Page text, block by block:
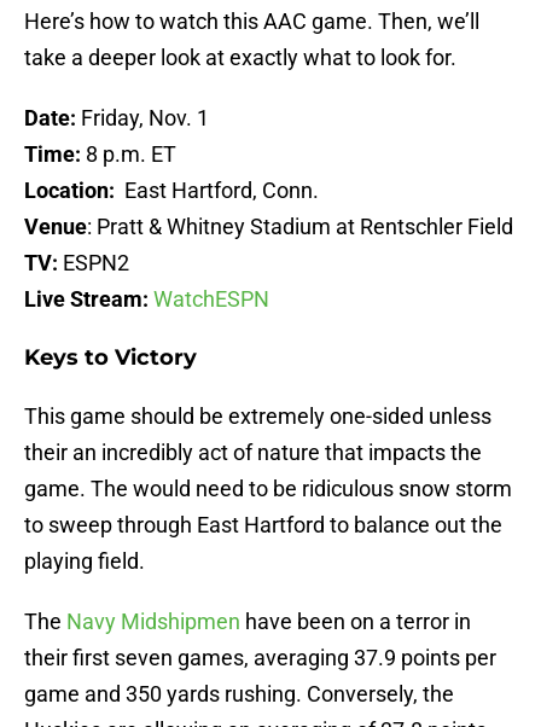
Here’s how to watch this AAC game. Then, we’ll
take a deeper look at exactly what to look for.
Date: Friday, Nov. 1
Time: 8 p.m. ET
Location: East Hartford, Conn.
Venue: Pratt & Whitney Stadium at Rentschler Field
TV: ESPN2
Live Stream: WatchESPN
Keys to Victory
This game should be extremely one-sided unless
their an incredibly act of nature that impacts the
game. The would need to be ridiculous snow storm
to sweep through East Hartford to balance out the
playing field.
The Navy Midshipmen have been on a terror in
their first seven games, averaging 37.9 points per
game and 350 yards rushing. Conversely, the